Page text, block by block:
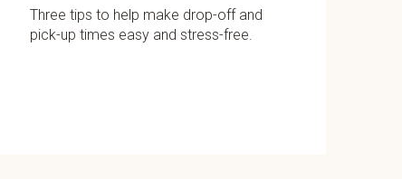
Three tips to help make drop-off and
pick-up times easy and stress-free.